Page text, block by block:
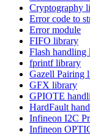
Cryptography
Error code to
Error module
FIFO library
Flash handling
fprintf library
Gazell Pairing
GFX library
GPIOTE
HardFault
Infineon I2C
Infineon